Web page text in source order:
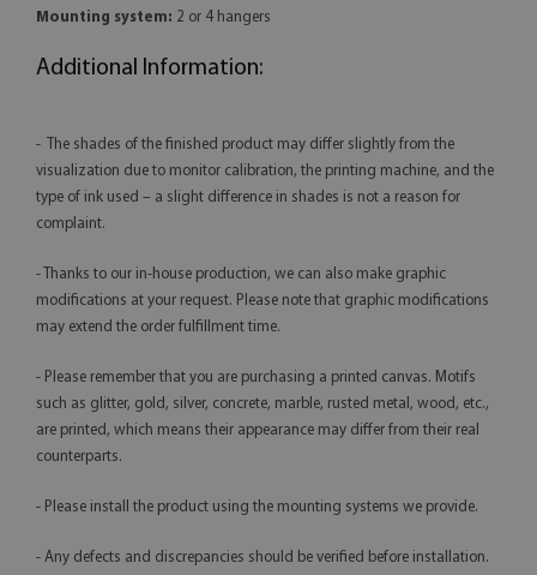
Mounting system: 2 or 4 hangers
Additional Information:
- The shades of the finished product may differ slightly from the
visualization due to monitor calibration, the printing machine, and the
type of ink used – a slight difference in shades is not a reason for
complaint.
- Thanks to our in-house production, we can also make graphic
modifications at your request. Please note that graphic modifications
may extend the order fulfillment time.
- Please remember that you are purchasing a printed canvas. Motifs
such as glitter, gold, silver, concrete, marble, rusted metal, wood, etc.,
are printed, which means their appearance may differ from their real
counterparts.
- Please install the product using the mounting systems we provide.
- Any defects and discrepancies should be verified before installation.